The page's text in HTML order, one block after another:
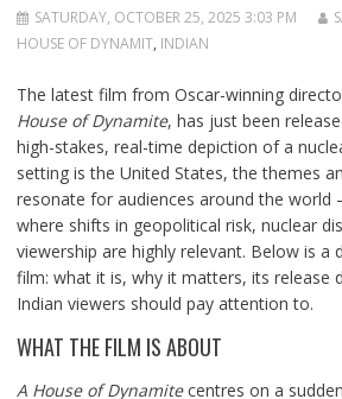
SATURDAY, OCTOBER 25, 2025 3:03 PM
HOUSE OF DYNAMIT, INDIAN
The latest film from Oscar-winning
House of Dynamite, has just been
high-stakes, real-time depiction of a
setting is the United States, the themes
resonate for audiences around the world
where shifts in geopolitical risk, nuclear
viewership are highly relevant. Below is a
film: what it is, why it matters, its release
Indian viewers should pay attention to.
WHAT THE FILM IS ABOUT
A House of Dynamitecentres on a